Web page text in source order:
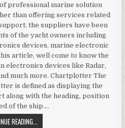
professional marine solution
than offering services related
the suppliers have been
of the yacht owners including
devices, marine electronic
article, well come to know the
electronics devices like Radar,
much more. Chartplotter The
is defined as displaying the
along with the heading, position
of the ship….
READING... ROLE OF MAJOR MARINE